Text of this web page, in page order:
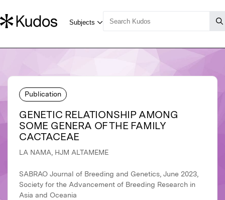
Publication
GENETIC RELATIONSHIP AMONG
SOME GENERA OF THE FAMILY
CACTACEAE
LA NAMA, HJM ALTAMEME
SABRAO Journal of Breeding and Genetics, June 2023,
Society for the Advancement of Breeding Research in
Asia and Oceania